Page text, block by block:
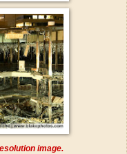
image.